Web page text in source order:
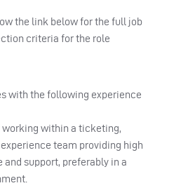
the link below for the full job
criteria for the role
with the following experience
working within a ticketing,
team providing high
support, preferably in a